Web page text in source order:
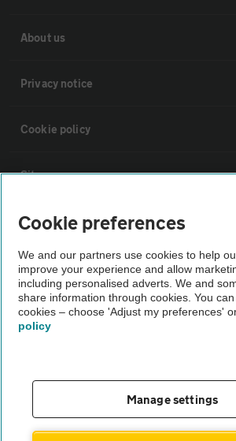
About us
Privacy notice
Cookie policy
Sitemap
Vehicle Inspections
The AA recommends an AA Cars Vehicle
Not all cars are mechanically checked by the
Vehicle Inspection
theAA.com
Cookie preferences
We and our partners use cookies to help
improve your experience and allow
including personalised adverts. We and
share information through cookies. You
cookies – choose 'Adjust my preferences'
policy
Manage settings